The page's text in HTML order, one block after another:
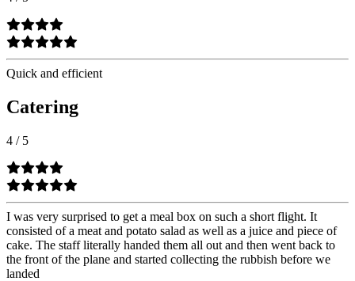
Quick and efficient
Catering
4 / 5
I was very surprised to get a meal box on such a short flight. It
consisted of a meat and potato salad as well as a juice and piece of
cake. The staff literally handed them all out and then went back to
the front of the plane and started collecting the rubbish before we
landed